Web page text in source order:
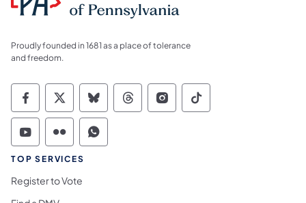
Proudly founded in 1681 as a place of tolerance
and freedom.
Commonwealth of Pennsylvania Social
Commonwealth of Pennsylvania
Commonwealth of Pennsylvania
Commonwealth of
Commonwealth of
Commonwealth
Commonwealth of Pennsylvania Social
Commonwealth of Pennsylvania
Commonwealth of Pennsylvania
TOP SERVICES
Register to Vote